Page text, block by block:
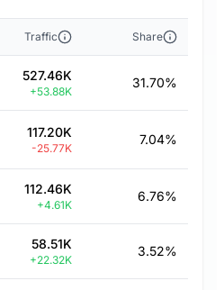
Traffic Share
527.46K
+53.88K
31.70%
117.20K
-25.77K
7.04%
112.46K
+4.61K
6.76%
58.51K
+22.32K
3.52%